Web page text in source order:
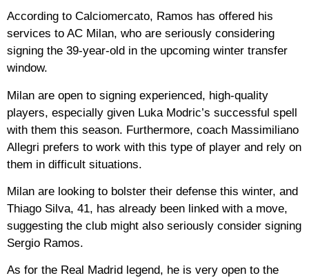
According to Calciomercato, Ramos has offered his
services to AC Milan, who are seriously considering
signing the 39-year-old in the upcoming winter transfer
window.
Milan are open to signing experienced, high-quality
players, especially given Luka Modric’s successful spell
with them this season. Furthermore, coach Massimiliano
Allegri prefers to work with this type of player and rely on
them in difficult situations.
Milan are looking to bolster their defense this winter, and
Thiago Silva, 41, has already been linked with a move,
suggesting the club might also seriously consider signing
Sergio Ramos.
As for the Real Madrid legend, he is very open to the